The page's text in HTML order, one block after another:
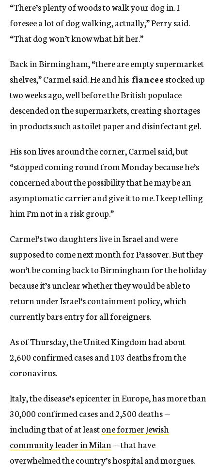
“There’s plenty of woods to walk your dog in. I
foresee a lot of dog walking, actually,” Perry said.
“That dog won’t know what hit her.”
Back in Birmingham, “there are empty supermarket
shelves,” Carmel said. He and his fianceestocked up
two weeks ago, well before the British populace
descended on the supermarkets, creating shortages
in products such as toilet paper and disinfectant gel.
His son lives around the corner, Carmel said, but
“stopped coming round from Monday because he’s
concerned about the possibility that he may be an
asymptomatic carrier and give it to me. I keep telling
him I’m not in a risk group.”
Carmel’s two daughters live in Israel and were
supposed to come next month for Passover. But they
won’t be coming back to Birmingham for the holiday
because it’s unclear whether they would be able to
return under Israel’s containment policy, which
currently bars entry for all foreigners.
As of Thursday, the United Kingdom had about
2,600 confirmed cases and 103 deaths from the
coronavirus.
Italy, the disease’s epicenter in Europe, has more than
30,000 confirmed cases and 2,500 deaths —
including that of at leastone former Jewish
community leader in Milan— that have
overwhelmed the country’s hospital and morgues.